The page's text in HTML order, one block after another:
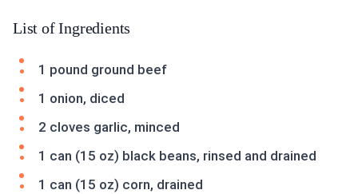
List of Ingredients
1 pound ground beef
1 onion, diced
2 cloves garlic, minced
1 can (15 oz) black beans, rinsed and drained
1 can (15 oz) corn, drained